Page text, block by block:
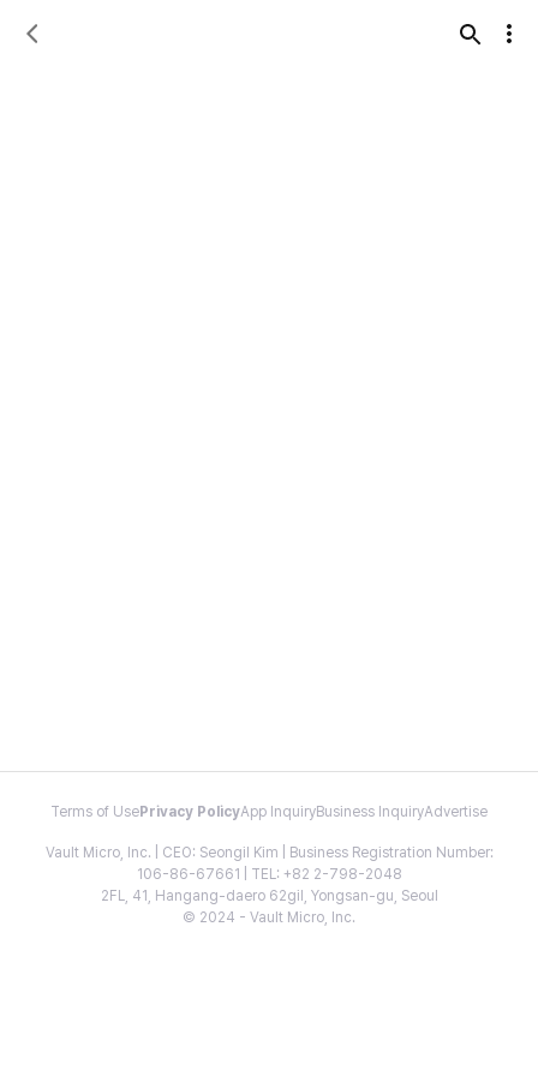
Terms of Use Privacy PolicyApp InquiryBusiness InquiryAdvertise
Vault Micro, Inc. | CEO: Seongil Kim | Business Registration Number:
106-86-67661 | TEL: +82 2-798-2048
2FL, 41, Hangang-daero 62gil, Yongsan-gu, Seoul
© 2024 - Vault Micro, Inc.